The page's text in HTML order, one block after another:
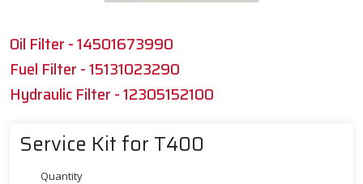
Oil Filter - 14501673990
Fuel Filter - 15131023290
Hydraulic Filter - 12305152100
Service Kit for T400
Quantity